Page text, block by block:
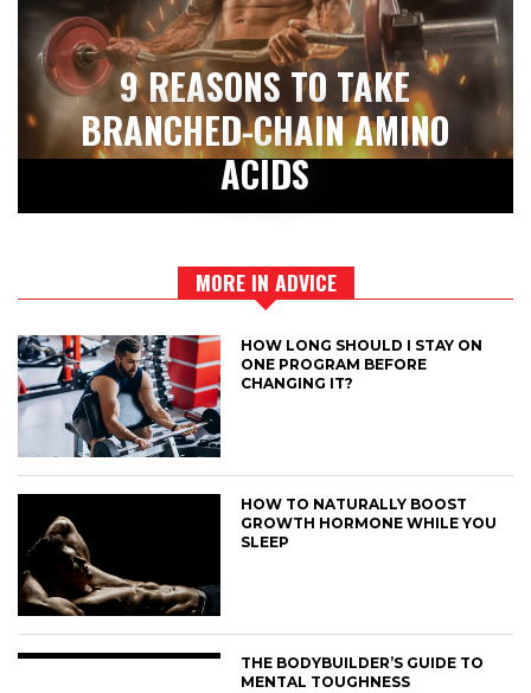
9 REASONS TO TAKE
BRANCHED-CHAIN AMINO
ACIDS
MORE IN ADVICE
HOW LONG SHOULD I STAY ON
ONE PROGRAM BEFORE
CHANGING IT?
HOW TO NATURALLY BOOST
GROWTH HORMONE WHILE YOU
SLEEP
THE BODYBUILDER’S GUIDE TO
MENTAL TOUGHNESS